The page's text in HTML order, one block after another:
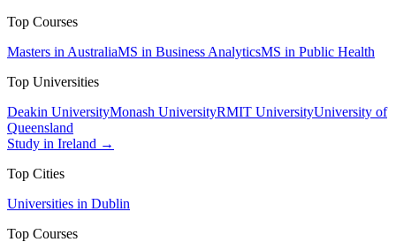
Top Courses
Masters in AustraliaMS in Business AnalyticsMS in Public Health
Top Universities
Deakin UniversityMonash UniversityRMIT UniversityUniversity of
Queensland
Study in Ireland →
Top Cities
Universities in Dublin
Top Courses